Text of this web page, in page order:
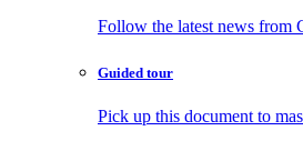
Follow the latest news from
Guided tour
Pick up this document to